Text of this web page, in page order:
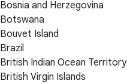
Bosnia and Herzegovina
Botswana
Bouvet Island
Brazil
British Indian Ocean Territory
British Virgin Islands